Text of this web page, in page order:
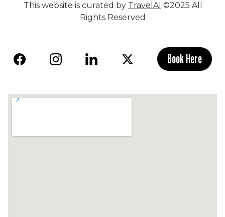
This website is curated by TravelAI ©2025 All
Rights Reserved
Book Here